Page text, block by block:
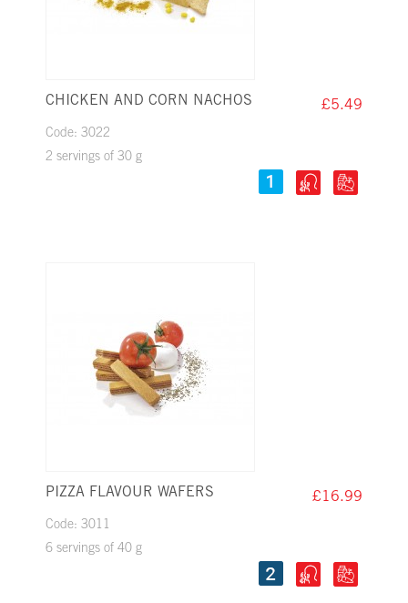
CHICKEN AND CORN NACHOS £5.49
Code: 3022
2 servings of 30 g
PIZZA FLAVOUR WAFERS £16.99
Code: 3011
6 servings of 40 g